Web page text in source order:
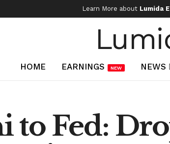
Learn More about Lumida
HOME EARNINGS NEW NEWS
to Fed: